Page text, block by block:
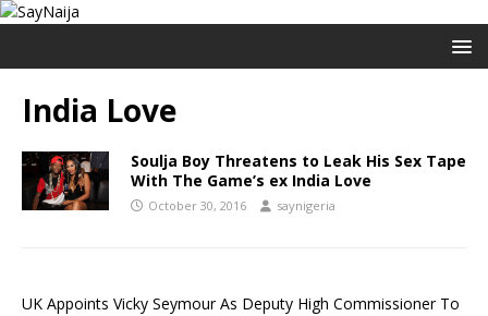
India Love
Soulja Boy Threatens to Leak His Sex Tape
With The Game’s ex India Love
October 30, 2016 saynigeria
UK Appoints Vicky Seymour As Deputy High Commissioner To